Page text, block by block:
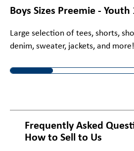
Boys Sizes Preemie -
Large selection of tees, shorts,
denim, sweater, jackets, and more!
Frequently Asked
How to Sell to Us